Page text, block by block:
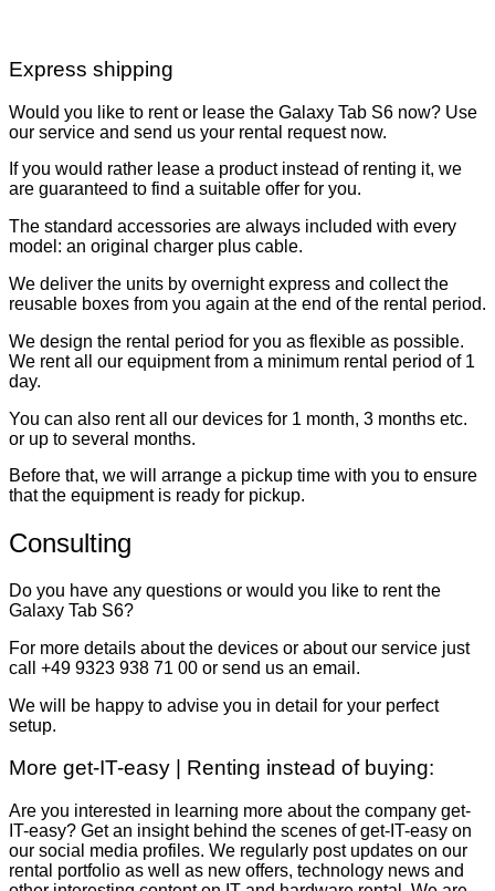
Express shipping
Would you like to rent or lease the Galaxy Tab S6 now? Use
our service and send us your rental request now.
If you would rather lease a product instead of renting it, we
are guaranteed to find a suitable offer for you.
The standard accessories are always included with every
model: an original charger plus cable.
We deliver the units by overnight express and collect the
reusable boxes from you again at the end of the rental period.
We design the rental period for you as flexible as possible.
We rent all our equipment from a minimum rental period of 1
day.
You can also rent all our devices for 1 month, 3 months etc.
or up to several months.
Before that, we will arrange a pickup time with you to ensure
that the equipment is ready for pickup.
Consulting
Do you have any questions or would you like to rent the
Galaxy Tab S6?
For more details about the devices or about our service just
call +49 9323 938 71 00 or send us an email.
We will be happy to advise you in detail for your perfect
setup.
More get-IT-easy | Renting instead of buying:
Are you interested in learning more about the company get-
IT-easy? Get an insight behind the scenes of get-IT-easy on
our social media profiles. We regularly post updates on our
rental portfolio as well as new offers, technology news and